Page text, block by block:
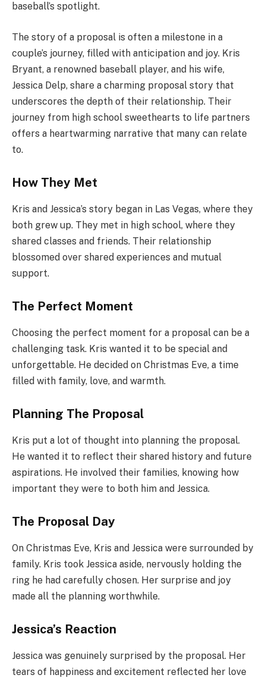
baseball’s spotlight.
The story of a proposal is often a milestone in a
couple’s journey, filled with anticipation and joy. Kris
Bryant, a renowned baseball player, and his wife,
Jessica Delp, share a charming proposal story that
underscores the depth of their relationship. Their
journey from high school sweethearts to life partners
offers a heartwarming narrative that many can relate
to.
How They Met
Kris and Jessica’s story began in Las Vegas, where they
both grew up. They met in high school, where they
shared classes and friends. Their relationship
blossomed over shared experiences and mutual
support.
The Perfect Moment
Choosing the perfect moment for a proposal can be a
challenging task. Kris wanted it to be special and
unforgettable. He decided on Christmas Eve, a time
filled with family, love, and warmth.
Planning The Proposal
Kris put a lot of thought into planning the proposal.
He wanted it to reflect their shared history and future
aspirations. He involved their families, knowing how
important they were to both him and Jessica.
The Proposal Day
On Christmas Eve, Kris and Jessica were surrounded by
family. Kris took Jessica aside, nervously holding the
ring he had carefully chosen. Her surprise and joy
made all the planning worthwhile.
Jessica’s Reaction
Jessica was genuinely surprised by the proposal. Her
tears of happiness and excitement reflected her love